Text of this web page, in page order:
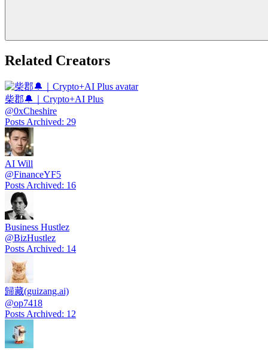
Related Creators
柴郡🔔｜Crypto+AI Plus
@0xCheshire
Posts Archived: 29
AI Will
@FinanceYF5
Posts Archived: 16
Business Hustlez
@BizHustlez
Posts Archived: 14
歸藏(guizang.ai)
@op7418
Posts Archived: 12